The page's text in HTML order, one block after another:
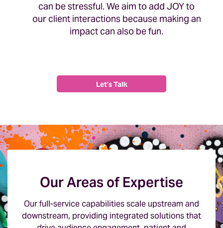
can be stressful. We aim to add JOY to
our client interactions because making an
impact can also be fun.
Let’s Talk
Our Areas of Expertise
Our full-service capabilities scale upstream and
downstream, providing integrated solutions that